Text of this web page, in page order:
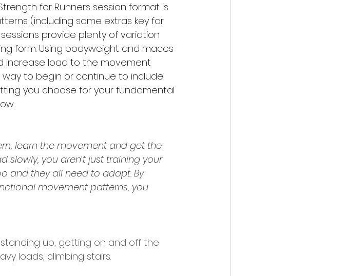
for Runners session format is
(including some extras key for
provide plenty of variation
form. Using bodyweight and maces
increase load to the movement
to begin or continue to include
you choose for your fundamental
learn the movement and get the
slowly, you aren’t just training your
and they all need to adapt. By
movement patterns, you
up, getting on and off the
loads, climbing stairs.